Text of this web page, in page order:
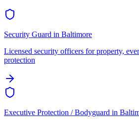
Security Guard in Baltimore
Licensed security officers for property,
protection
Executive Protection / Bodyguard in